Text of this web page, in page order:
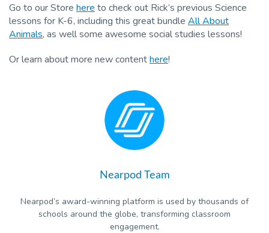
Go to our Store here to check out Rick’s previous Science
lessons for K-6, including this great bundle All About
Animals, as well some awesome social studies lessons!
Or learn about more new contenthere!
Nearpod Team
Nearpod’s award-winning platform is used by thousands of
schools around the globe, transforming classroom
engagement.